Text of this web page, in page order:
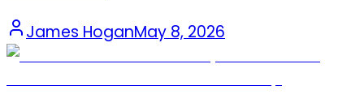
James HoganMay 8, 2026